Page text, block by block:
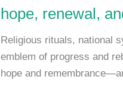
hope, renewal,
Religious rituals, national
emblem of progress and
hope and